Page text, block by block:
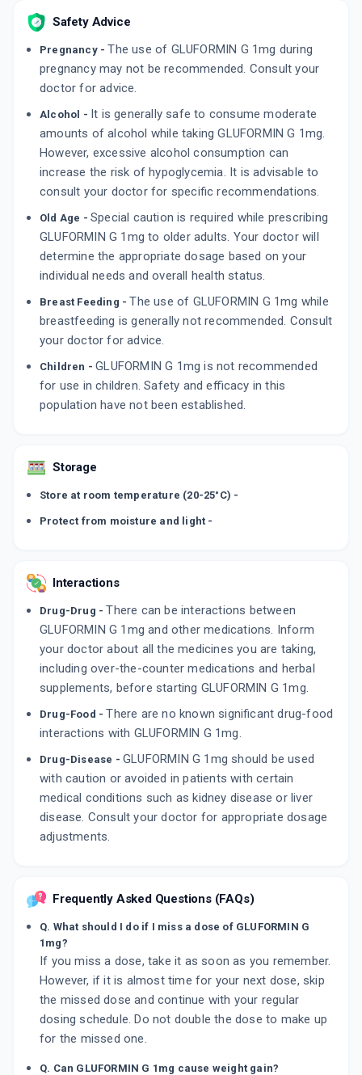
10 TABLET/STRIP
K GLIM M 1MG
By BLUE CROSS LABORATORIES LTD
₹56.95 ₹67 15% off ADD TO CART
GLIMTAB M 1MG | 500MG
By C M R LIFE SCIENCES
ADD TO CART
Safety Advice
Pregnancy - The use of GLUFORMIN G 1mg during
pregnancy may not be recommended. Consult your
doctor for advice.
Alcohol - It is generally safe to consume moderate
amounts of alcohol while taking GLUFORMIN G 1mg.
However, excessive alcohol consumption can
increase the risk of hypoglycemia. It is advisable to
consult your doctor for specific recommendations.
Old Age - Special caution is required while prescribing
GLUFORMIN G 1mg to older adults. Your doctor will
determine the appropriate dosage based on your
individual needs and overall health status.
Breast Feeding - The use of GLUFORMIN G 1mg while
breastfeeding is generally not recommended. Consult
your doctor for advice.
Children -GLUFORMIN G 1mg is not recommended
for use in children. Safety and efficacy in this
population have not been established.
Storage
Store at room temperature (20-25°C) -
Protect from moisture and light -
Interactions
Drug-Drug - There can be interactions between
GLUFORMIN G 1mg and other medications. Inform
your doctor about all the medicines you are taking,
including over-the-counter medications and herbal
supplements, before starting GLUFORMIN G 1mg.
Drug-Food - There are no known significant drug-food
interactions with GLUFORMIN G 1mg.
Drug-Disease - GLUFORMIN G 1mg should be used
with caution or avoided in patients with certain
medical conditions such as kidney disease or liver
disease. Consult your doctor for appropriate dosage
adjustments.
Frequently Asked Questions (FAQs)
Q. What should I do if I miss a dose of GLUFORMIN G
1mg?
If you miss a dose, take it as soon as you remember.
However, if it is almost time for your next dose, skip
the missed dose and continue with your regular
dosing schedule. Do not double the dose to make up
for the missed one.
Q. Can GLUFORMIN G 1mg cause weight gain?